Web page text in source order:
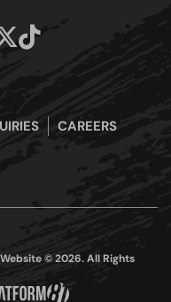
CAREERS
© 2026. All Rights